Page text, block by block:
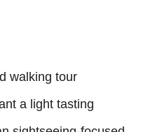
walking tour
a light tasting